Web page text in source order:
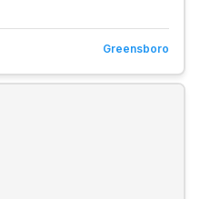
Greensboro